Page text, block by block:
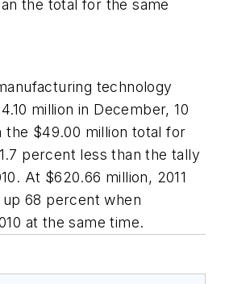
the total for the same
technology
million in December, 10
the $49.00 million total for
percent less than the tally
At $620.66 million, 2011
68 percent when
at the same time.